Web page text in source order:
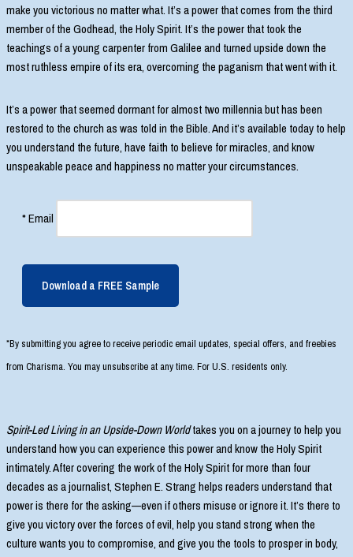
make you victorious no matter what. It’s a power that comes from the third
member of the Godhead, the Holy Spirit. It’s the power that took the
teachings of a young carpenter from Galilee and turned upside down the
most ruthless empire of its era, overcoming the paganism that went with it.
It’s a power that seemed dormant for almost two millennia but has been
restored to the church as was told in the Bible. And it’s available today to help
you understand the future, have faith to believe for miracles, and know
unspeakable peace and happiness no matter your circumstances.
*Email
Download a FREE Sample
*By submitting you agree to receive periodic email updates, special offers, and freebies
from Charisma. You may unsubscribe at any time. For U.S. residents only.
Spirit-Led Living in an Upside-Down Worldtakes you on a journey to help you
understand how you can experience this power and know the Holy Spirit
intimately. After covering the work of the Holy Spirit for more than four
decades as a journalist, Stephen E. Strang helps readers understand that
power is there for the asking—even if others misuse or ignore it. It’s there to
give you victory over the forces of evil, help you stand strong when the
culture wants you to compromise, and give you the tools to prosper in body,